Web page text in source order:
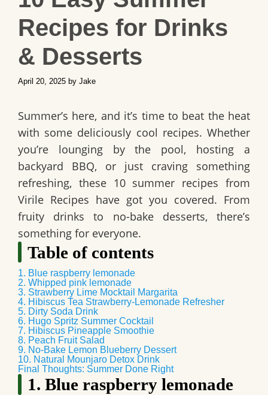
Recipes for Drinks
& Desserts
April 20, 2025 by Jake
Summer’s here, and it’s time to beat the heat
with some deliciously cool recipes. Whether
you’re lounging by the pool, hosting a
backyard BBQ, or just craving something
refreshing, these 10 summer recipes from
Virile Recipes have got you covered. From
fruity drinks to no-bake desserts, there’s
something for everyone.
Table of contents
1. Blue raspberry lemonade
2. Whipped pink lemonade
3. Strawberry Lime Mocktail Margarita
4. Hibiscus Tea Strawberry-Lemonade Refresher
5. Dirty Soda Drink
6. Hugo Spritz Summer Cocktail
7. Hibiscus Pineapple Smoothie
8. Peach Fruit Salad
9. No-Bake Lemon Blueberry Dessert
10. Natural Mounjaro Detox Drink
Final Thoughts: Summer Done Right
1. Blue raspberry lemonade